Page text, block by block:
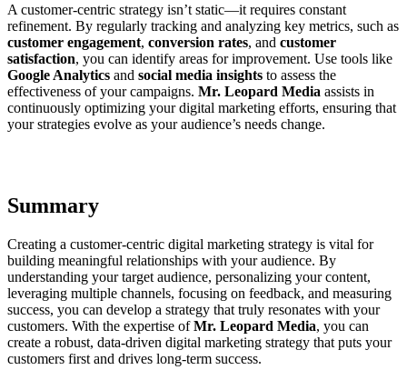
A customer-centric strategy isn’t static—it requires constant
refinement. By regularly tracking and analyzing key metrics, such as
customer engagement, conversion rates, and customer
satisfaction, you can identify areas for improvement. Use tools like
Google Analytics and social media insights to assess the
effectiveness of your campaigns. Mr. Leopard Media assists in
continuously optimizing your digital marketing efforts, ensuring that
your strategies evolve as your audience’s needs change.
Summary
Creating a customer-centric digital marketing strategy is vital for
building meaningful relationships with your audience. By
understanding your target audience, personalizing your content,
leveraging multiple channels, focusing on feedback, and measuring
success, you can develop a strategy that truly resonates with your
customers. With the expertise ofMr. Leopard Media, you can
create a robust, data-driven digital marketing strategy that puts your
customers first and drives long-term success.